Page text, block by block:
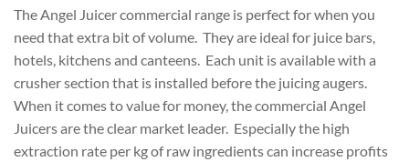
The Angel Juicer commercial range is perfect for when you
need that extra bit of volume. They are ideal for juice bars,
hotels, kitchens and canteens. Each unit is available with a
crusher section that is installed before the juicing augers.
When it comes to value for money, the commercial Angel
Juicers are the clear market leader. Especially the high
extraction rate per kg of raw ingredients can increase profits